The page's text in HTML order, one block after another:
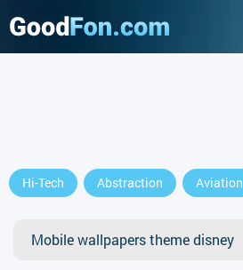
Hi-Tech Abstraction Aviation
Mobile wallpapers theme disney